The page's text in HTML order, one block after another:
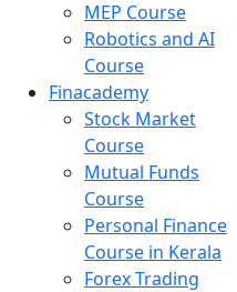
MEP Course
Robotics and AI
Course
Finacademy
Stock Market
Course
Mutual Funds
Course
Personal Finance
Course in Kerala
Forex Trading